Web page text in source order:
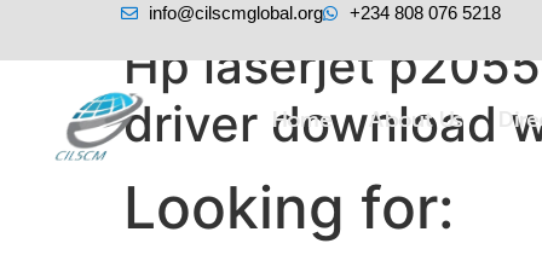
info@cilscmglobal.org +234 808 076 5218
Home About Us
Hp laserjet
driver download
Looking for: